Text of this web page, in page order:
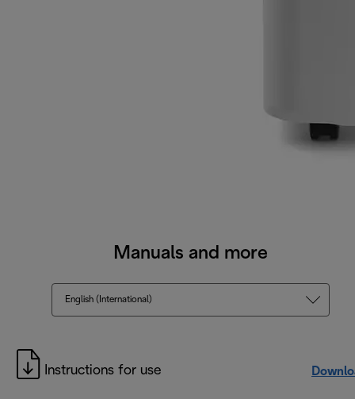
Manuals and more
English (International)
Instructions for use